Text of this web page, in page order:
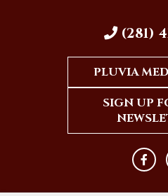
(281)
PLUVIA
SIGN UP